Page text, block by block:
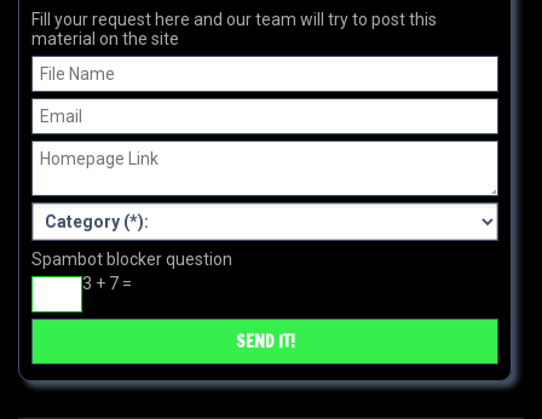
Fill your request here and our team will try to post this
material on the site
Spambot blocker question
3 + 7 =